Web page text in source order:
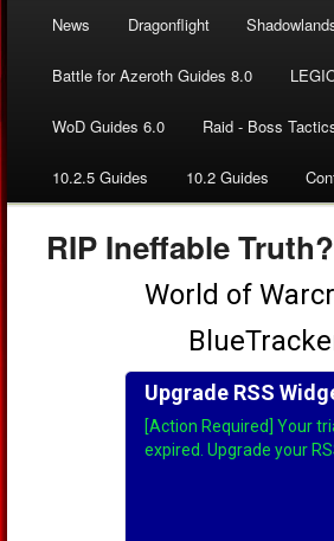
News Dragonflight
Battle for Azeroth Guides 8.0
WoD Guides 6.0 Raid - Boss
10.2.5 Guides 10.2 Guides
RIP Ineffable Truth?